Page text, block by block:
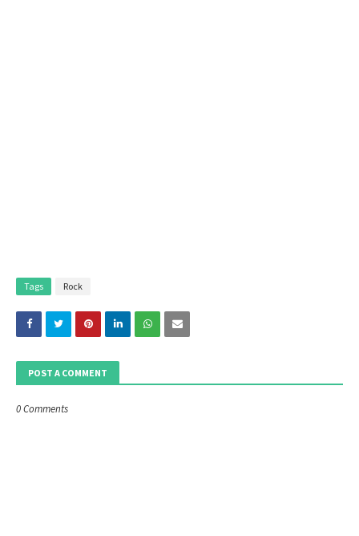
Tags Rock
POST A COMMENT
0 Comments